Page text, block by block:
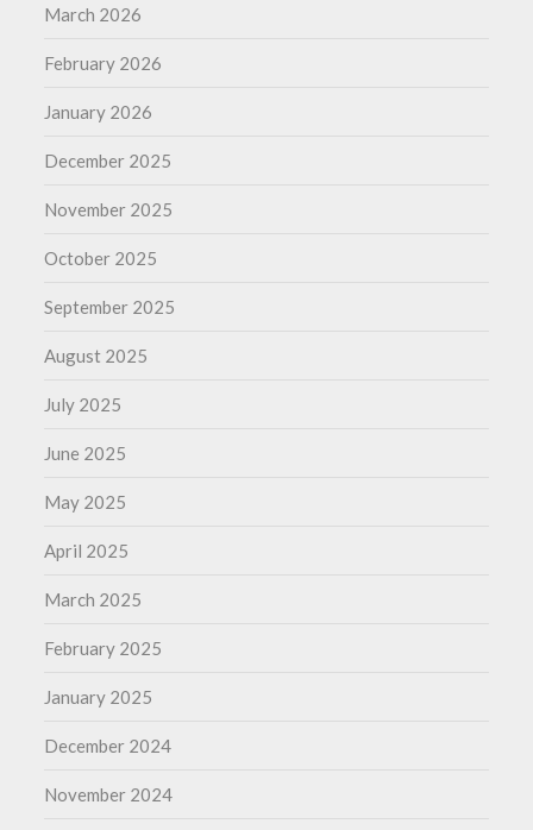
March 2026
February 2026
January 2026
December 2025
November 2025
October 2025
September 2025
August 2025
July 2025
June 2025
May 2025
April 2025
March 2025
February 2025
January 2025
December 2024
November 2024